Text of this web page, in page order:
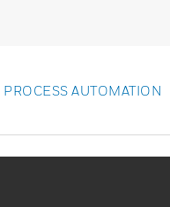
PROCESS AUTOMATION